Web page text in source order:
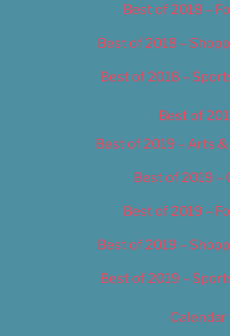
Best of 2018 –
Best of 2018 –
Best of 2018 –
Best of
Best of 2019 – Arts
Best of 2019 –
Best of 2019 –
Best of 2019 –
Best of 2019 –
Calendar